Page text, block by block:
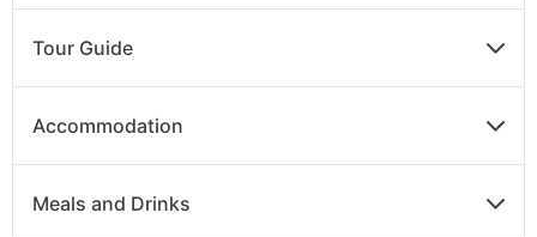
Tour Guide
Accommodation
Meals and Drinks